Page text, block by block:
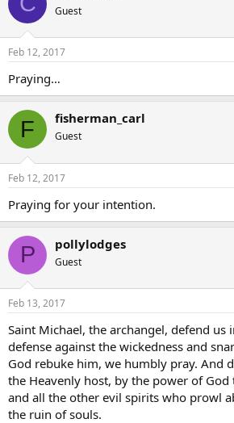
Guest
Feb 12, 2017
Praying…
F fisherman_carl
Guest
Feb 12, 2017
Praying for your intention.
P pollylodges
Guest
Feb 13, 2017
Saint Michael, the archangel, defend us
defense against the wickedness and
God rebuke him, we humbly pray. And
the Heavenly host, by the power of God
and all the other evil spirits who prowl
the ruin of souls.